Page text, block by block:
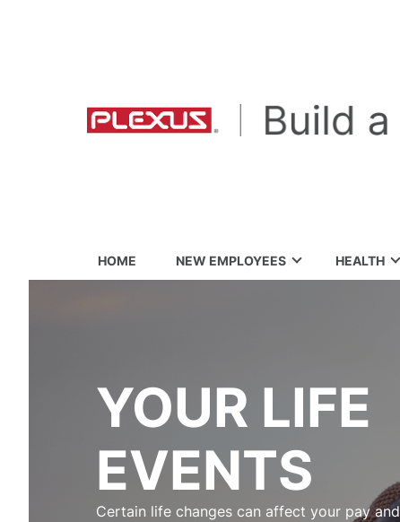
HOME NEW EMPLOYEES HEALTH
YOUR LIFE
EVENTS
Certain life changes can affect your pay